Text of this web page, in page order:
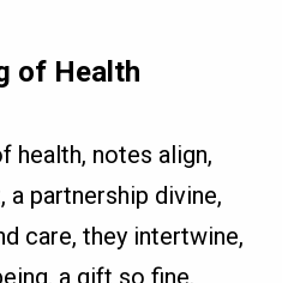
of Health
health, notes align,
a partnership divine,
care, they intertwine,
a gift so fine.